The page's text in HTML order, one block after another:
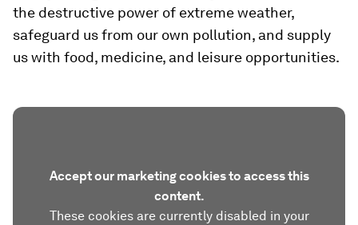
the destructive power of extreme weather,
safeguard us from our own pollution, and supply
us with food, medicine, and leisure opportunities.
Accept our marketing cookies to access this
content.
These cookies are currently disabled in your